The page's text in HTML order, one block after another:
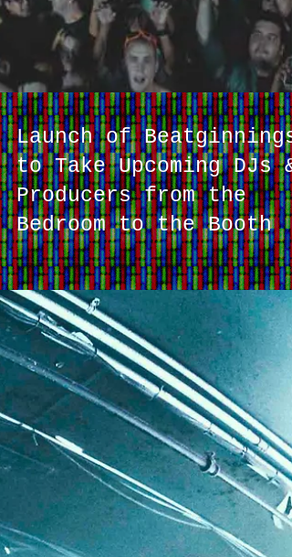
Launch of Beatginnings
to Take Upcoming DJs &
Producers from the
Bedroom to the Booth